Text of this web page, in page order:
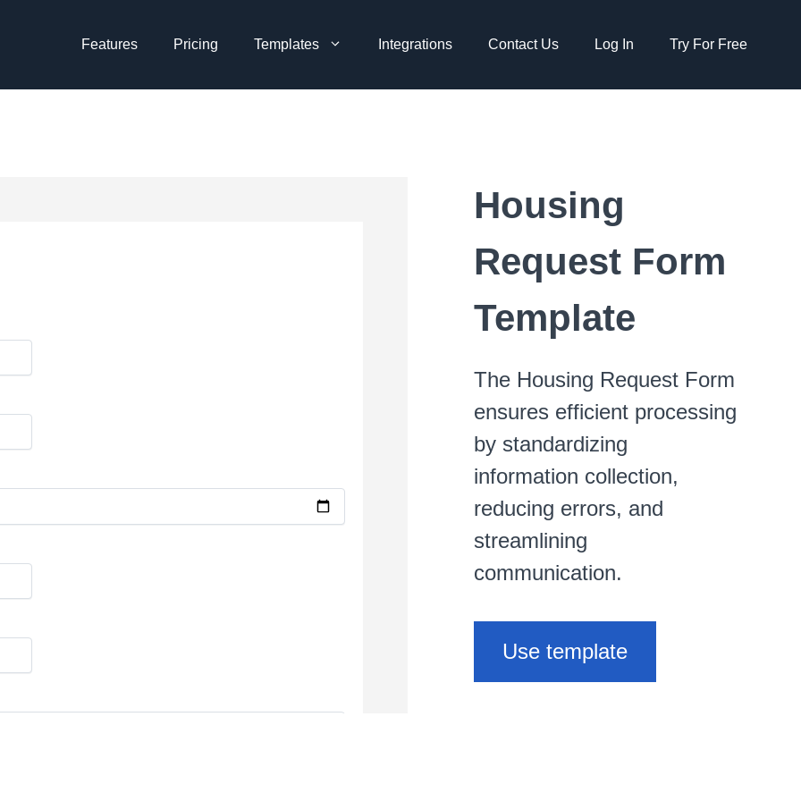
Features Pricing Templates Integrations Contact Us Log In Try For Free
Housing
Request Form
Template
The Housing Request Form
ensures efficient processing
by standardizing
information collection,
reducing errors, and
streamlining
communication.
Use template